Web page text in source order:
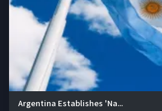
Argentina Establishes 'Na...